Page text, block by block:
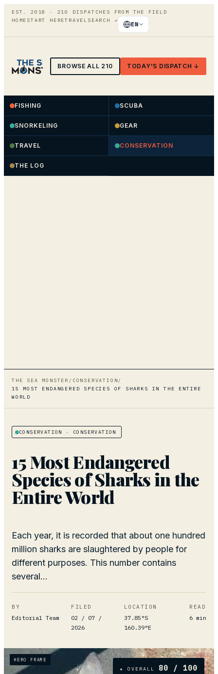
EST. 2018 · 210
DISPATCHES FROM THE FIELD
HOME START HERETRAVEL SEARCH ↗
EN
BROWSE ALL 210 TODAY'S DISPATCH ↓
FISHING SCUBA
SNORKELING GEAR
TRAVEL CONSERVATION
THE LOG
THE SEA MONSTER / CONSERVATION/
15 MOST ENDANGERED SPECIES OF SHARKS IN THE ENTIRE
WORLD
CONSERVATION · CONSERVATION
15 Most Endangered
Species of Sharks in the
Entire World
Each year, it is recorded that about one hundred
million sharks are slaughtered by people for
different purposes. This number contains
several...
BY
Editorial Team
FILED
02 / 07 /
2026
LOCATION
37.85°S
160.39°E
READ
6 min
HERO FRAME
★ OVERALL 80 / 100